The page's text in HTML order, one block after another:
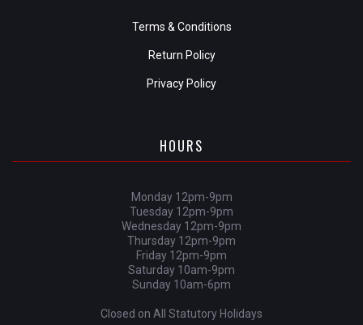
Terms & Conditions
Return Policy
Privacy Policy
HOURS
Monday 12pm-9pm
Tuesday 12pm-9pm
Wednesday 12pm-9pm
Thursday 12pm-9pm
Friday 12pm-9pm
Saturday 10am-9pm
Sunday 10am-6pm
Closed on All Statutory Holidays